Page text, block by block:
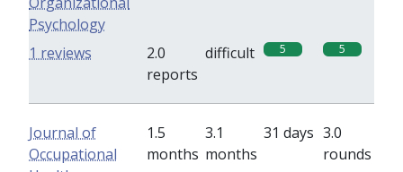
Psychology
2.0
reports
difficult 5 5
1 reviews
Journal of
Occupational
1.5
months
3.1
months
31 days 3.0
rounds